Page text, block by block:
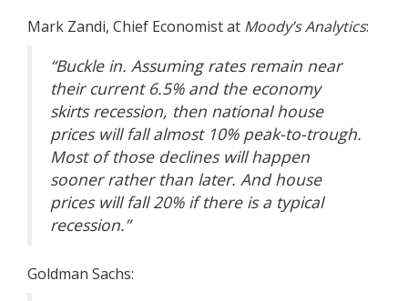
Mark Zandi, Chief Economist at Moody’s Analytics:
“Buckle in. Assuming rates remain near
their current 6.5% and the economy
skirts recession, then national house
prices will fall almost 10% peak-to-trough.
Most of those declines will happen
sooner rather than later. And house
prices will fall 20% if there is a typical
recession.”
Goldman Sachs: